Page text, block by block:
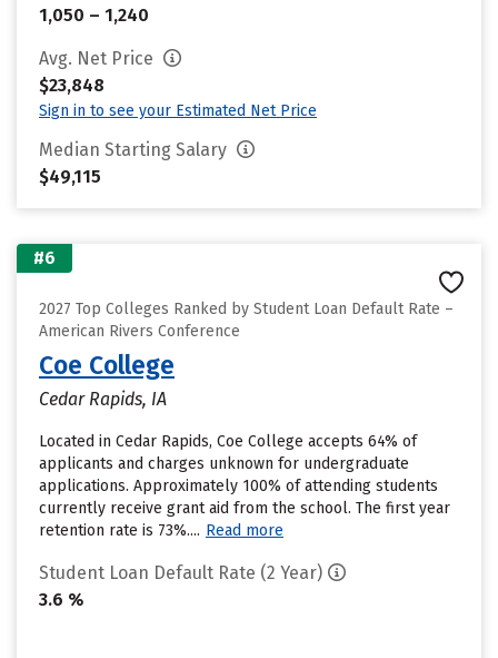
1,050 – 1,240
Avg. Net Price
$23,848
Sign in to see your Estimated Net Price
Median Starting Salary
$49,115
#6
2027 Top Colleges Ranked by Student Loan Default Rate –
American Rivers Conference
Coe College
Cedar Rapids, IA
Located in Cedar Rapids, Coe College accepts 64% of
applicants and charges unknown for undergraduate
applications. Approximately 100% of attending students
currently receive grant aid from the school. The first year
retention rate is 73%.... Read more
Student Loan Default Rate (2 Year)
3.6 %